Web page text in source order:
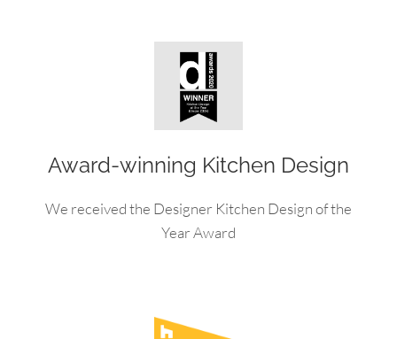
Award-winning Kitchen Design
We received the Designer Kitchen Design of the
Year Award